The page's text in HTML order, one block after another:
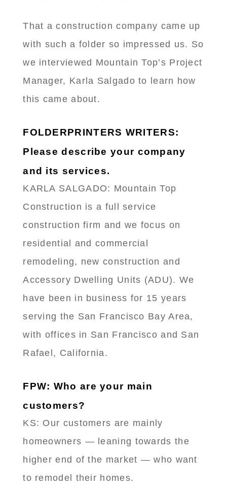
That a construction company came up
with such a folder so impressed us. So
we interviewed Mountain Top’s Project
Manager, Karla Salgado to learn how
this came about.
FOLDERPRINTERS WRITERS:
Please describe your company
and its services.
KARLA SALGADO: Mountain Top
Construction is a full service
construction firm and we focus on
residential and commercial
remodeling, new construction and
Accessory Dwelling Units (ADU). We
have been in business for 15 years
serving the San Francisco Bay Area,
with offices in San Francisco and San
Rafael, California.
FPW: Who are your main
customers?
KS: Our customers are mainly
homeowners — leaning towards the
higher end of the market — who want
to remodel their homes.